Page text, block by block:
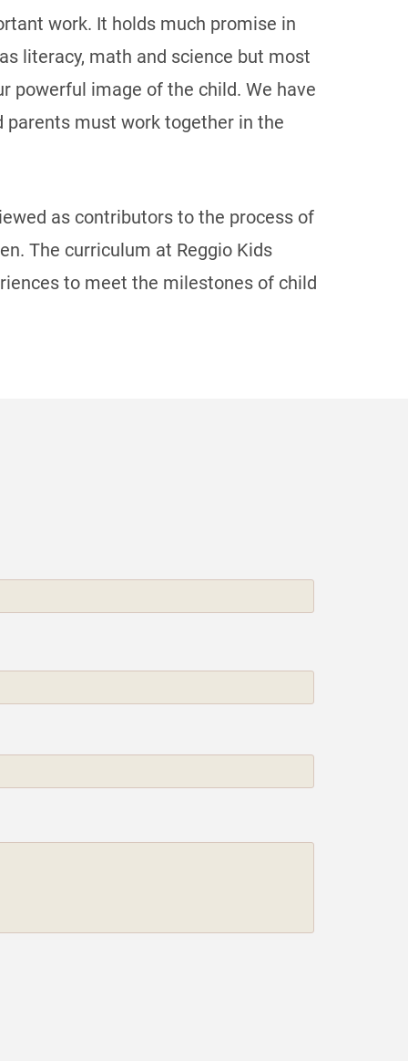
work. It holds much promise in
literacy, math and science but most
powerful image of the child. We have
parents must work together in the
as contributors to the process of
The curriculum at Reggio Kids
to meet the milestones of child